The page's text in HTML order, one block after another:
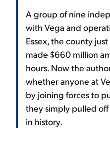
A group of nine
with Vega and
Essex, the county
made $660 million
hours. Now the
whether anyone at
by joining forces to
they simply pulled
in history.